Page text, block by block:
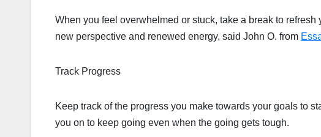
When you feel overwhelmed or stuck, take a break to
new perspective and renewed energy, said John O. from
Track Progress
Keep track of the progress you make towards your goals to
you on to keep going even when the going gets tough.